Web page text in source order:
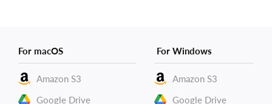
For macOS
Amazon S3
Google Drive
For Windows
Amazon S3
Google Drive